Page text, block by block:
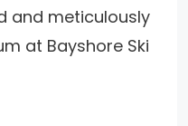
and meticulously
at Bayshore Ski